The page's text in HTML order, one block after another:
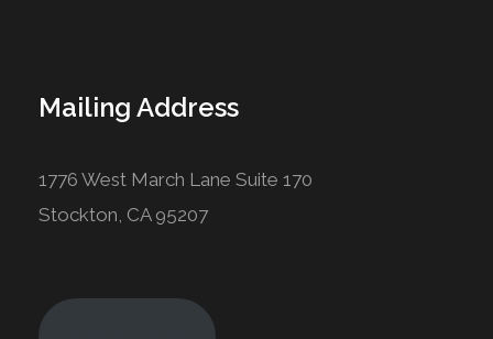
Mailing Address
1776 West March Lane Suite 170
Stockton, CA 95207